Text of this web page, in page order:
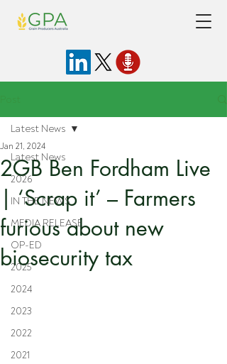
Latest News
2026
IN THE NEWS
MEDIA RELEASE
OP-ED
2025
2024
2023
2022
2021
Latest News
2GB Ben Fordham Live
| ‘Scrap it’ – Farmers
furious about new
biosecurity tax
Jan 21, 2024